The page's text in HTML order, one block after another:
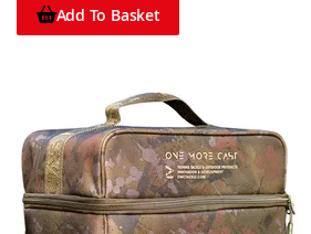
Add To Basket